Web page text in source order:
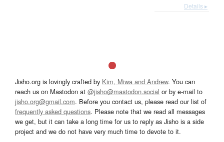
Details ▸
Jisho.org is lovingly crafted by Kim, Miwa and Andrew. You can
reach us on Mastodon at @jisho@mastodon.social or by e-mail to
jisho.org@gmail.com. Before you contact us, please read our list of
frequently asked questions. Please note that we read all messages
we get, but it can take a long time for us to reply as Jisho is a side
project and we do not have very much time to devote to it.